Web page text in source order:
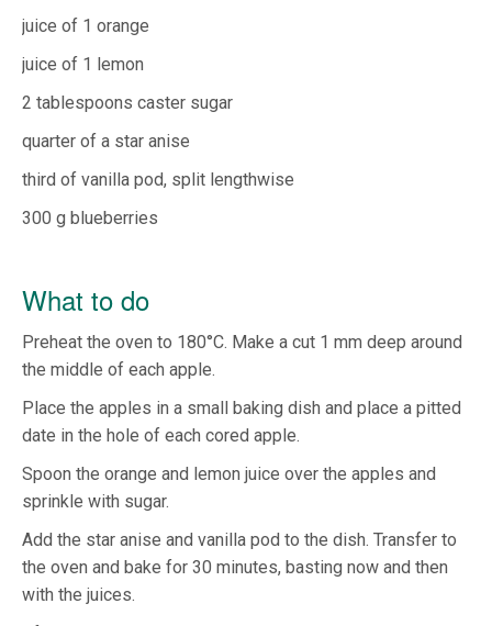
juice of 1 orange
juice of 1 lemon
2 tablespoons caster sugar
quarter of a star anise
third of vanilla pod, split lengthwise
300 g blueberries
What to do
Preheat the oven to 180°C. Make a cut 1 mm deep around
the middle of each apple.
Place the apples in a small baking dish and place a pitted
date in the hole of each cored apple.
Spoon the orange and lemon juice over the apples and
sprinkle with sugar.
Add the star anise and vanilla pod to the dish. Transfer to
the oven and bake for 30 minutes, basting now and then
with the juices.